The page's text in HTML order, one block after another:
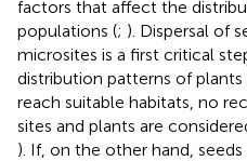
factors that affect the
populations (; ). Dispersal of
microsites is a first critical
distribution patterns of plants
reach suitable habitats, no
sites and plants are
). If, on the other hand,